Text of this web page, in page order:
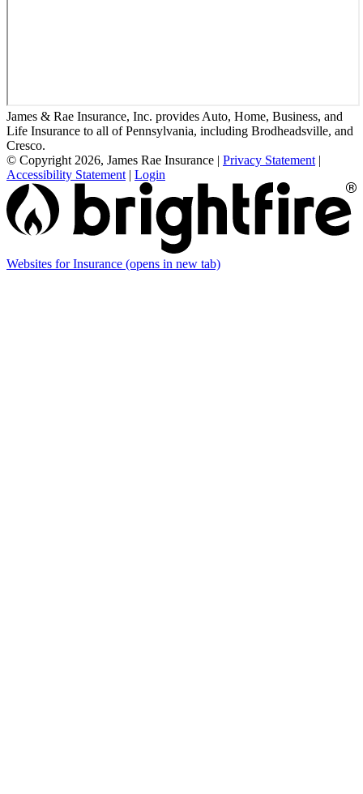
James & Rae Insurance, Inc. provides Auto, Home, Business, and
Life Insurance to all of Pennsylvania, including Brodheadsville, and
Cresco.
© Copyright 2026, James Rae Insurance | Privacy Statement |
Accessibility Statement | Login
Websites for Insurance (opens in new tab)